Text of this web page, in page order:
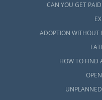
CAN YOU GET
ADOPTION WITHOUT
HOW TO FIND